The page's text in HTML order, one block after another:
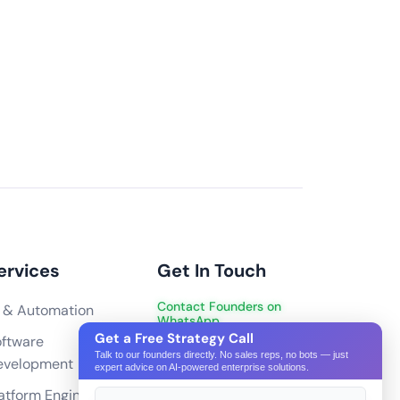
Content Delivery Network
simultaneously
(SEO) for our eCommerce website?
website?
update the eCommerce website?
& Automation
Engineering
Get In Touch
Contact Founders on
WhatsApp
hello@pixeltech.ai
Get a Free Strategy Call
Talk to our founders directly. No sales reps, no bots — just
expert advice on AI-powered enterprise solutions.